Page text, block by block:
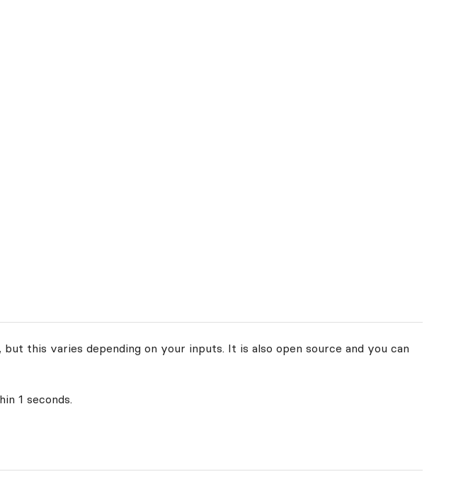
this varies depending on your inputs. It is also open source and you can
1 seconds.